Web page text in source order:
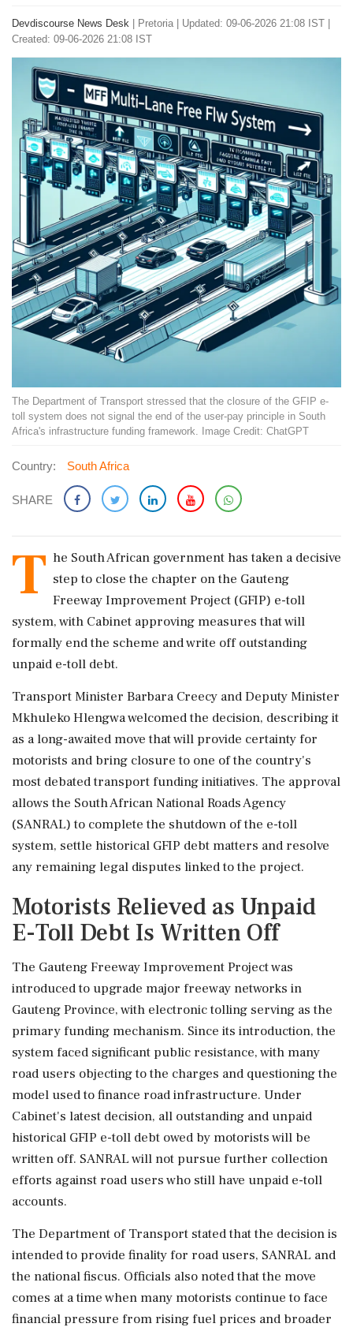
Devdiscourse News Desk Pretoria
Updated: 09-06-2026 21:08 IST |
Created: 09-06-2026 21:08 IST
The Department of Transport stressed that the closure of the GFIP e-
toll system does not signal the end of the user-pay principle in South
Africa's infrastructure funding framework. Image Credit: ChatGPT
Country: South Africa
SHARE
T he South African government has taken a decisive
step to close the chapter on the Gauteng
Freeway Improvement Project (GFIP) e-toll
system, with Cabinet approving measures that will
formally end the scheme and write off outstanding
unpaid e-toll debt.
Transport Minister Barbara Creecy and Deputy Minister
Mkhuleko Hlengwa welcomed the decision, describing it
as a long-awaited move that will provide certainty for
motorists and bring closure to one of the country's
most debated transport funding initiatives. The approval
allows the South African National Roads Agency
(SANRAL) to complete the shutdown of the e-toll
system, settle historical GFIP debt matters and resolve
any remaining legal disputes linked to the project.
Motorists Relieved as Unpaid
E-Toll Debt Is Written Off
The Gauteng Freeway Improvement Project was
introduced to upgrade major freeway networks in
Gauteng Province, with electronic tolling serving as the
primary funding mechanism. Since its introduction, the
system faced significant public resistance, with many
road users objecting to the charges and questioning the
model used to finance road infrastructure. Under
Cabinet's latest decision, all outstanding and unpaid
historical GFIP e-toll debt owed by motorists will be
written off. SANRAL will not pursue further collection
efforts against road users who still have unpaid e-toll
accounts.
The Department of Transport stated that the decision is
intended to provide finality for road users, SANRAL and
the national fiscus. Officials also noted that the move
comes at a time when many motorists continue to face
financial pressure from rising fuel prices and broader